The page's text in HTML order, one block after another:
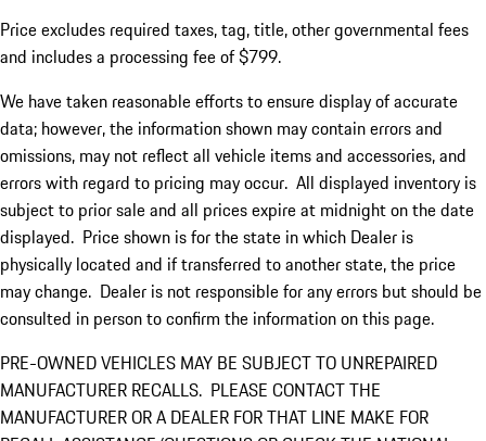
Price excludes required taxes, tag, title, other governmental fees
and includes a processing fee of $799.
We have taken reasonable efforts to ensure display of accurate
data; however, the information shown may contain errors and
omissions, may not reflect all vehicle items and accessories, and
errors with regard to pricing may occur. All displayed inventory is
subject to prior sale and all prices expire at midnight on the date
displayed. Price shown is for the state in which Dealer is
physically located and if transferred to another state, the price
may change. Dealer is not responsible for any errors but should be
consulted in person to confirm the information on this page.
PRE-OWNED VEHICLES MAY BE SUBJECT TO UNREPAIRED
MANUFACTURER RECALLS. PLEASE CONTACT THE
MANUFACTURER OR A DEALER FOR THAT LINE MAKE FOR